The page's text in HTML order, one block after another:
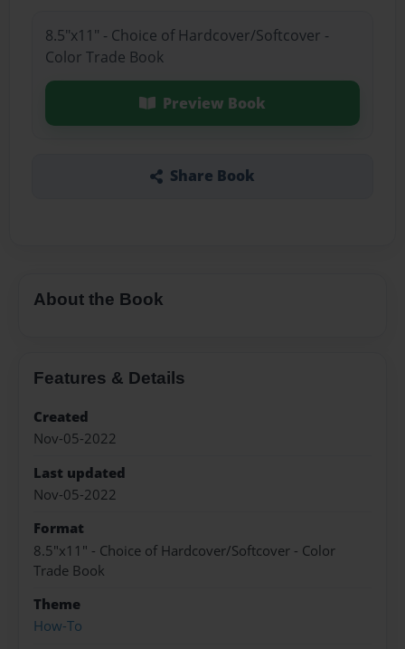
8.5"x11" - Choice of Hardcover/Softcover -
Color Trade Book
Preview Book
Share Book
About the Book
Features & Details
Created
Nov-05-2022
Last updated
Nov-05-2022
Format
8.5"x11" - Choice of Hardcover/Softcover - Color
Trade Book
Theme
How-To